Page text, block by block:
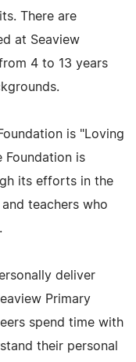
There are
at Seaview
4 to 13 years
is "Loving
Foundation is
its efforts in the
teachers who
deliver
Primary
spend time with
their personal